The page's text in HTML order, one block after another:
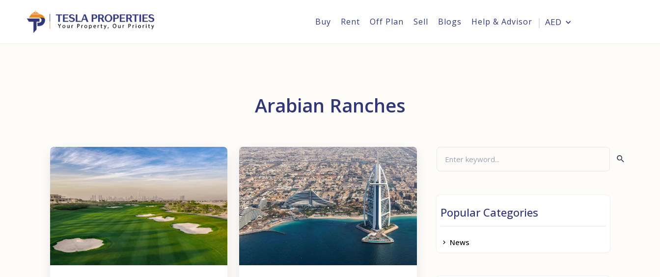
Buy Rent Off Plan Sell Blogs Help & Advisor AED
Arabian Ranches
Popular Categories
News